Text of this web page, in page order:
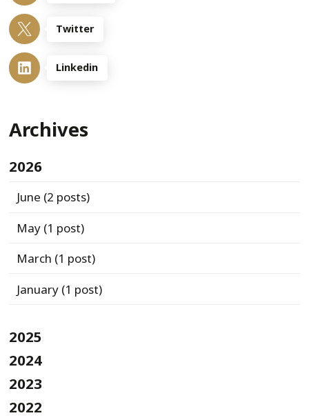
Twitter
Linkedin
Archives
2026
June (2 posts)
May(1 post)
March (1 post)
January(1 post)
2025
2024
2023
2022